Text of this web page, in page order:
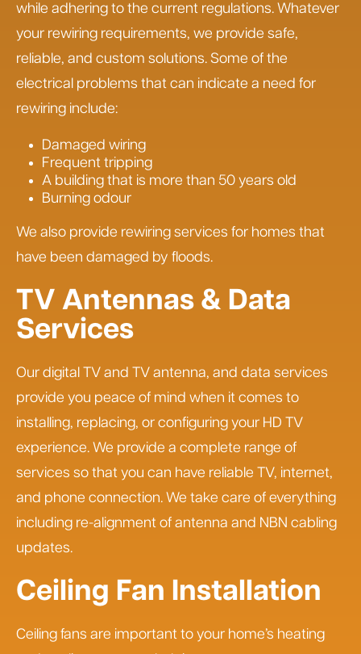
while adhering to the current regulations. Whatever
your rewiring requirements, we provide safe,
reliable, and custom solutions. Some of the
electrical problems that can indicate a need for
rewiring include:
Damaged wiring
Frequent tripping
A building that is more than 50 years old
Burning odour
We also provide rewiring services for homes that
have been damaged by floods.
TV Antennas & Data
Services
Our digital TV and TV antenna, and data services
provide you peace of mind when it comes to
installing, replacing, or configuring your HD TV
experience. We provide a complete range of
services so that you can have reliable TV, internet,
and phone connection. We take care of everything
including re-alignment of antenna and NBN cabling
updates.
Ceiling Fan Installation
Ceiling fans are important to your home’s heating